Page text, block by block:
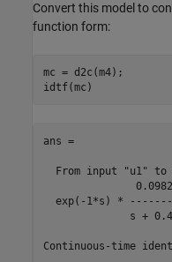
Convert this model to
function form:
mc = d2c(m4);
ans =
From input "u1" to
exp(-1*s) *
s +
Continuous-time